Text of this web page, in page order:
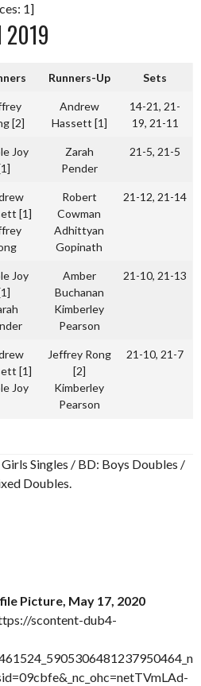
1]
2019
Runners-Up Sets
[2]
Andrew
Hassett [1]
14-21, 21-
19, 21-11
Joy
Zarah
Pender
21-5, 21-5
[1]
Robert
Cowman
Adhittyan
Gopinath
21-12, 21-14
Joy
Amber
Buchanan
Kimberley
Pearson
21-10, 21-13
[1]
Joy
Jeffrey Rong
[2]
Kimberley
Pearson
21-10, 21-7
Girls Singles / BD: Boys Doubles /
Doubles.
Picture, May 17, 2020
scontent-dub4-